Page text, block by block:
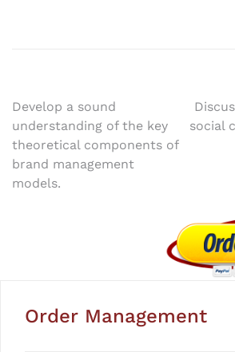
Post
navigation
Develop a sound
understanding of the key
theoretical components of
brand management
models.
social
Order Management